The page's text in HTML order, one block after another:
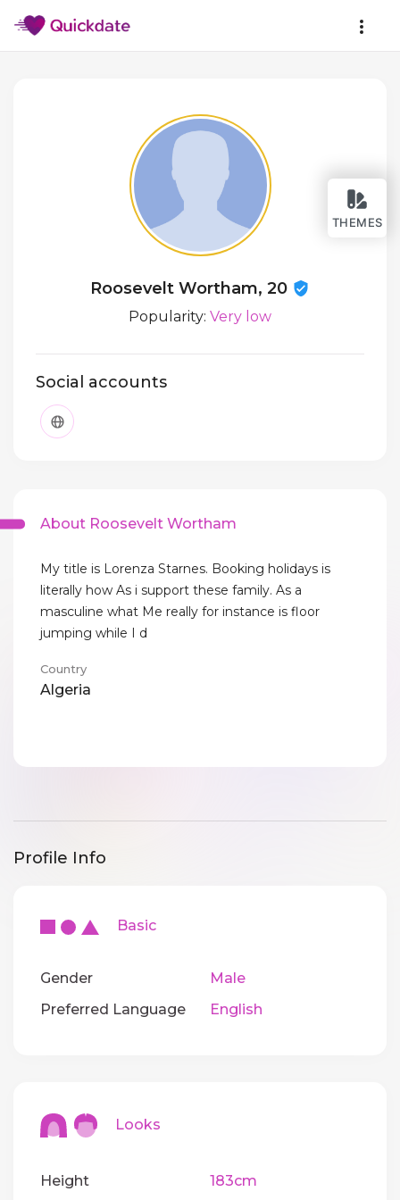
THEMES
Roosevelt Wortham, 20
Popularity: Very low
Social accounts
About Roosevelt Wortham
My title is Lorenza Starnes. Booking holidays is
literally how As i support these family. As a
masculine what Me really for instance is floor
jumping while I d
Country
Algeria
Profile Info
Basic
Gender
Male
Preferred Language
English
Looks
Height 183cm